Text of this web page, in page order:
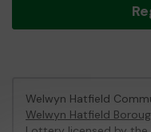
Welwyn Hatfield
Welwyn Hatfield